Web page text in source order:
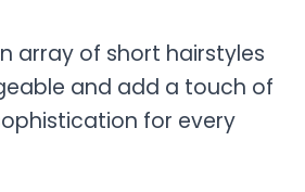
array of short hairstyles
and add a touch of
for every